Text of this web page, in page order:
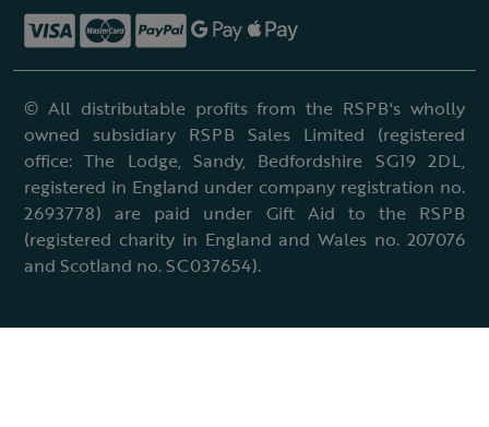
© All distributable profits from the RSPB's wholly
owned subsidiary RSPB Sales Limited (registered
office: The Lodge, Sandy, Bedfordshire SG19 2DL,
registered in England under company registration no.
2693778) are paid under Gift Aid to the RSPB
(registered charity in England and Wales no. 207076
and Scotland no. SC037654).